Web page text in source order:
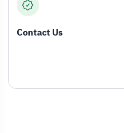
Contact Us